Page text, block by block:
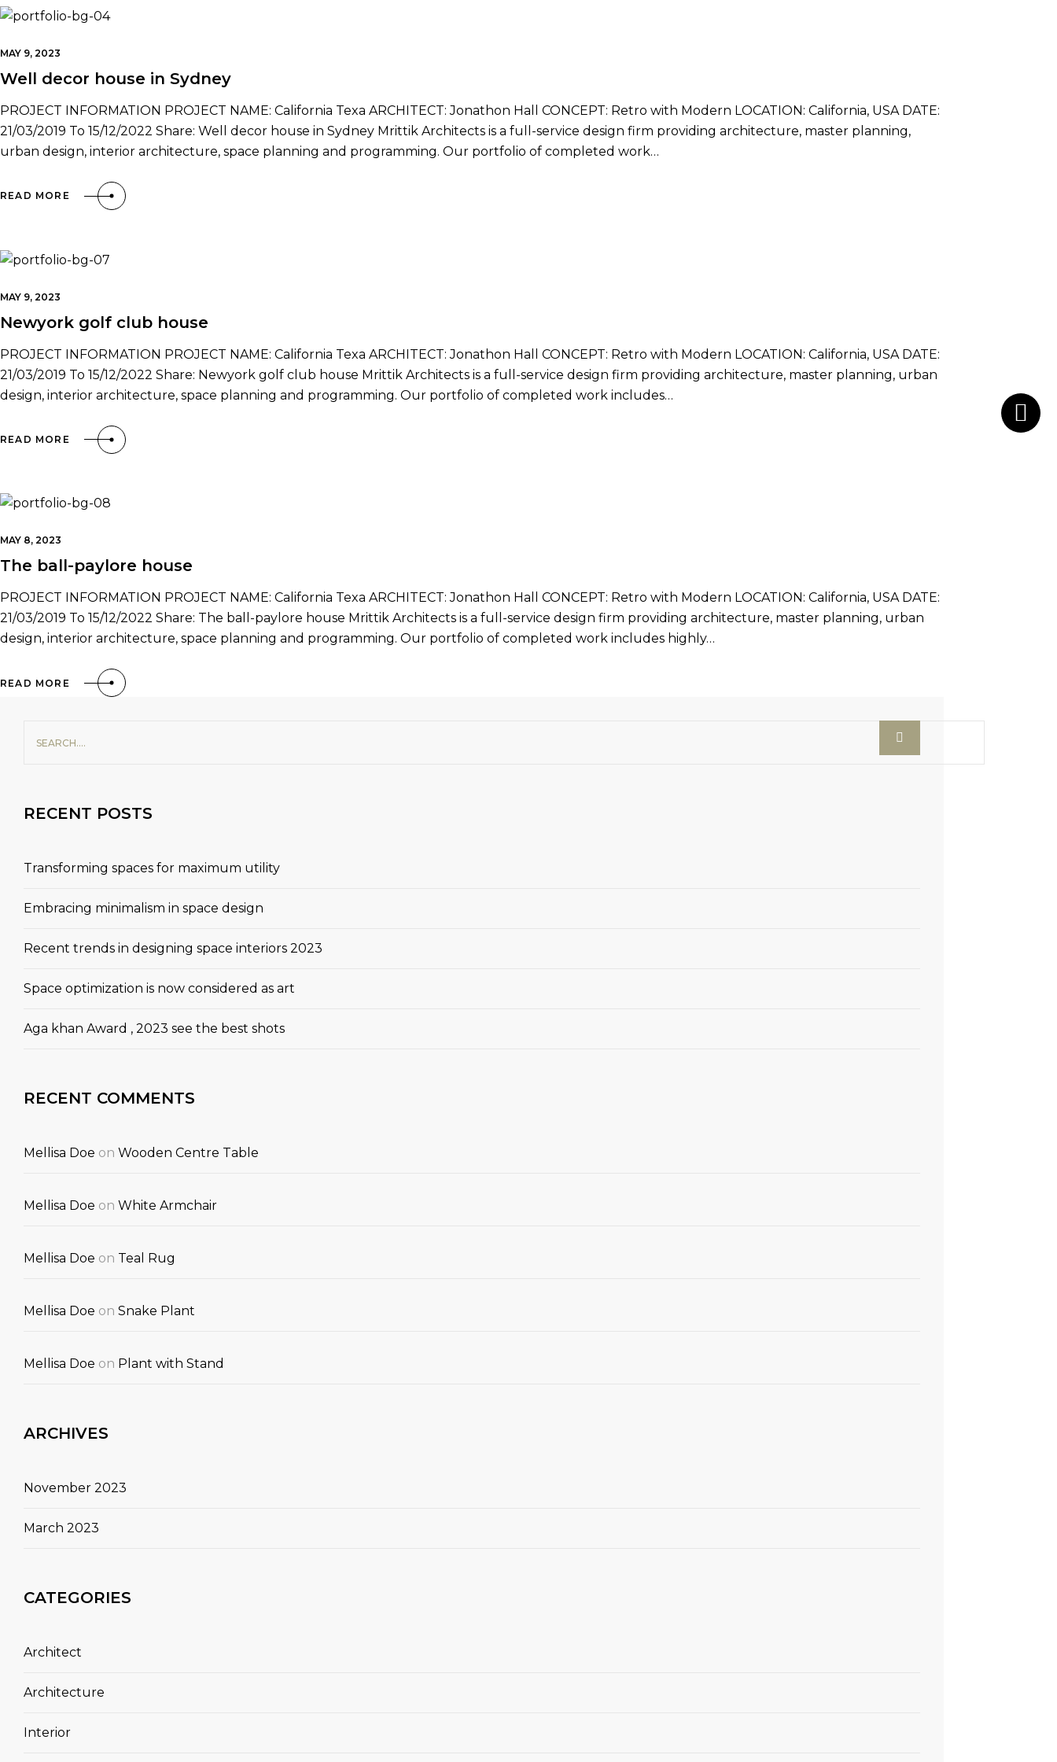
MAY 9, 2023
Well decor house in Sydney
PROJECT INFORMATION PROJECT NAME: California Texa ARCHITECT: Jonathon Hall CONCEPT: Retro with Modern LOCATION: California, USA DATE:
21/03/2019 To 15/12/2022 Share: Well decor house in Sydney Mrittik Architects is a full-service design firm providing architecture, master planning,
urban design, interior architecture, space planning and programming. Our portfolio of completed work…
READ MORE
MAY 9, 2023
Newyork golf club house
PROJECT INFORMATION PROJECT NAME: California Texa ARCHITECT: Jonathon Hall CONCEPT: Retro with Modern LOCATION: California, USA DATE:
21/03/2019 To 15/12/2022 Share: Newyork golf club house Mrittik Architects is a full-service design firm providing architecture, master planning, urban
design, interior architecture, space planning and programming. Our portfolio of completed work includes…
READ MORE
MAY 8, 2023
The ball-paylore house
PROJECT INFORMATION PROJECT NAME: California Texa ARCHITECT: Jonathon Hall CONCEPT: Retro with Modern LOCATION: California, USA DATE:
21/03/2019 To 15/12/2022 Share: The ball-paylore house Mrittik Architects is a full-service design firm providing architecture, master planning, urban
design, interior architecture, space planning and programming. Our portfolio of completed work includes highly…
READ MORE
RECENT POSTS
Transforming spaces for maximum utility
Embracing minimalism in space design
Recent trends in designing space interiors 2023
Space optimization is now considered as art
Aga khan Award , 2023 see the best shots
RECENT COMMENTS
Mellisa Doe on Wooden Centre Table
Mellisa Doe on White Armchair
Mellisa Doe on Teal Rug
Mellisa Doe on Snake Plant
Mellisa Doe on Plant with Stand
ARCHIVES
November 2023
March 2023
CATEGORIES
Architect
Architecture
Interior